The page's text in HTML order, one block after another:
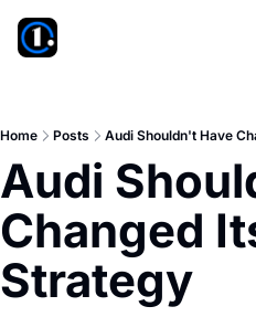
Home Posts Audi Shouldn't Have
Audi
Changed
Strategy